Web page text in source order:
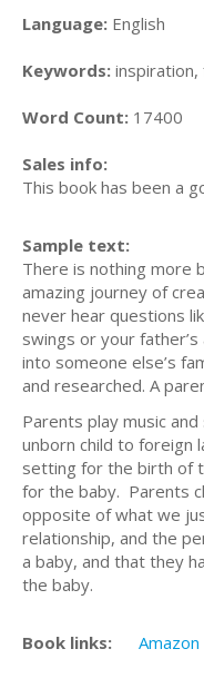
Language: English
Keywords:
Word Count: 17400
Sales info:
This book has been a
Sample text:
There is nothing more
amazing journey of
never hear questions
swings or your
into someone else’s
and researched. A
Parents play music
unborn child to foreign
setting for the birth of
for the baby. Parents
opposite of what we
relationship, and the
a baby, and that they
the baby.
Book links: Amazon